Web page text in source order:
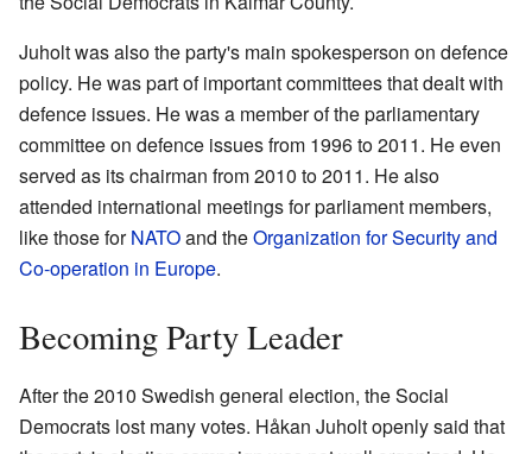
Juholt was also the party's main spokesperson on defence
policy. He was part of important committees that dealt with
defence issues. He was a member of the parliamentary
committee on defence issues from 1996 to 2011. He even
served as its chairman from 2010 to 2011. He also
attended international meetings for parliament members,
like those forNATOand theOrganization for Security and
Co-operation in Europe.
Becoming Party Leader
After the 2010 Swedish general election, the Social
Democrats lost many votes. Håkan Juholt openly said that